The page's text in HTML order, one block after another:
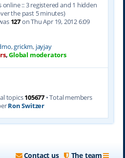
online :: 3 registered and 1 hidden
the past 5 minutes)
127on Thu Apr 19, 2012 6:09
,grickm, jayjay
,Global moderators
topics105677 • Total members
Ron Switzer
The team
Contact us